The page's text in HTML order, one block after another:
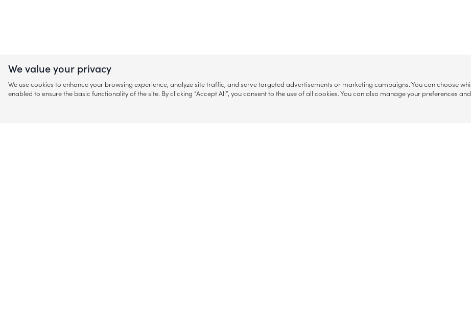
We value your privacy
We use cookies to enhance your browsing experience, analyze site traffic, and serve targeted advertisements or marketing campaigns. You can choose
enabled to ensure the basic functionality of the site. By clicking “Accept All”, you consent to the use of all cookies. You can also manage your preferences